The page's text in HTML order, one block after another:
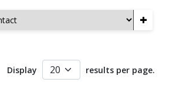
+
Display results per page.